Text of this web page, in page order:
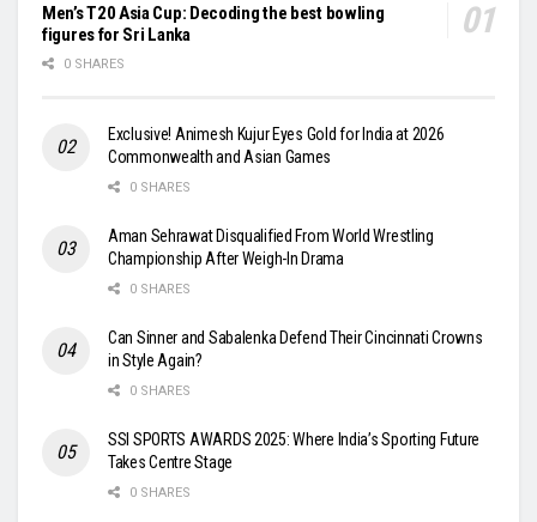
Men’s T20 Asia Cup: Decoding the best bowling
figures for Sri Lanka
0 SHARES
Exclusive! Animesh Kujur Eyes Gold for India at 2026
Commonwealth and Asian Games
0 SHARES
Aman Sehrawat Disqualified From World Wrestling
Championship After Weigh-In Drama
0 SHARES
Can Sinner and Sabalenka Defend Their Cincinnati Crowns
in Style Again?
0 SHARES
SSI SPORTS AWARDS 2025: Where India’s Sporting Future
Takes Centre Stage
0 SHARES